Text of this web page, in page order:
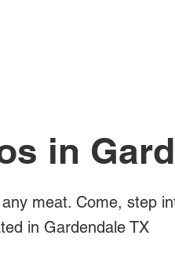
in
meat. Come, step
in Gardendale TX